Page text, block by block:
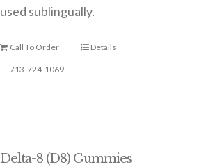
used sublingually.
Call To Order
713-724-1069
Details
Delta-8 (D8) Gummies